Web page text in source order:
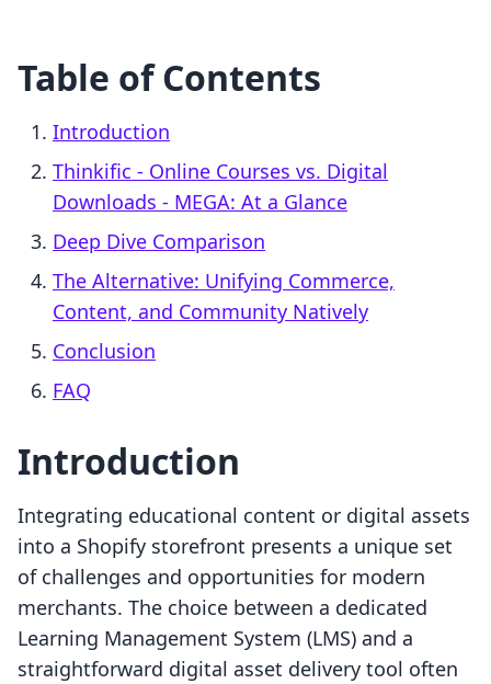
Table of Contents
Introduction
Thinkific ‑ Online Courses vs. Digital
Downloads ‑ MEGA: At a Glance
Deep Dive Comparison
The Alternative: Unifying Commerce,
Content, and Community Natively
Conclusion
FAQ
Introduction
Integrating educational content or digital assets
into a Shopify storefront presents a unique set
of challenges and opportunities for modern
merchants. The choice between a dedicated
Learning Management System (LMS) and a
straightforward digital asset delivery tool often